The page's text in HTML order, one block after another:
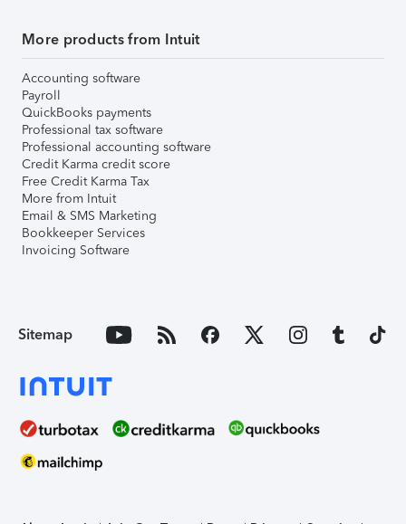
More products from Intuit
Accounting software
Payroll
QuickBooks payments
Professional tax software
Professional accounting software
Credit Karma credit score
Free Credit Karma Tax
More from Intuit
Email & SMS Marketing
Bookkeeper Services
Invoicing Software
Sitemap